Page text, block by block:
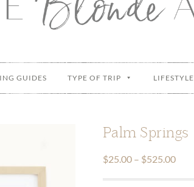
GUIDES TYPE OF TRIP LIFESTYLE
Palm Springs
$25.00 – $525.00Price